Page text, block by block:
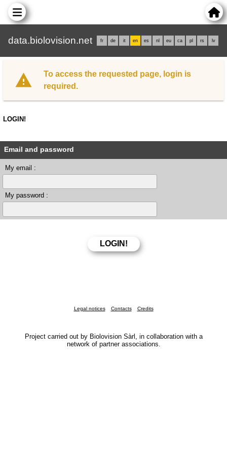
data.biolovision.net fr de it en es nl eu ca pl rs lv
To access the requested page, login is
required.
LOGIN!
Email and password
My email :
My password :
Legal notices Contacts Credits
Project carried out by Biolovision Sàrl, in collaboration with a
network of partner associations.